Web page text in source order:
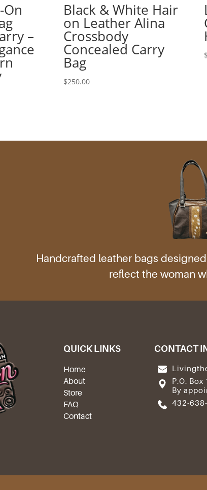
–
Black & White Hair
on Leather Alina
Crossbody
Concealed Carry
Bag
$250.00
Handcrafted leather bags
reflect the woman
QUICK LINKS
Home
About
Store
FAQ
Contact
CONTACT
P.O.
By
432-